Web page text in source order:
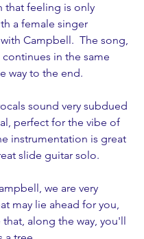
that feeling is only
a female singer
Campbell.  The song,
in the same
way to the end.
sound very subdued
perfect for the vibe of
instrumentation is great
slide guitar solo.
we are very
may lie ahead for you,
along the way, you'll